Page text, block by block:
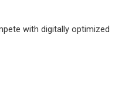
with digitally optimized